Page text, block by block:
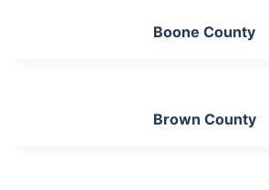
Boone County
Brown County